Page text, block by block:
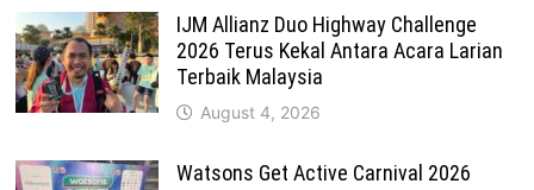
IJM Allianz Duo Highway Challenge
2026 Terus Kekal Antara Acara Larian
Terbaik Malaysia
August 4, 2026
Watsons Get Active Carnival 2026